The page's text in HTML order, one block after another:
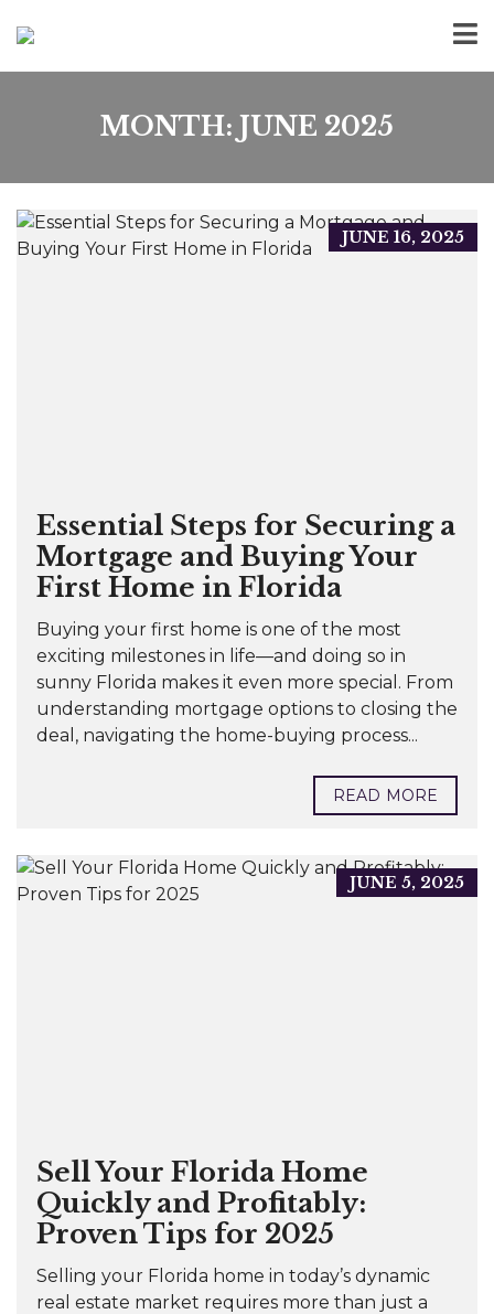
MONTH: JUNE 2025
JUNE 16, 2025
Essential Steps for Securing a
Mortgage and Buying Your
First Home in Florida
Buying your first home is one of the most
exciting milestones in life—and doing so in
sunny Florida makes it even more special. From
understanding mortgage options to closing the
deal, navigating the home-buying process...
READ MORE
JUNE 5, 2025
Sell Your Florida Home
Quickly and Profitably:
Proven Tips for 2025
Selling your Florida home in today’s dynamic
real estate market requires more than just a